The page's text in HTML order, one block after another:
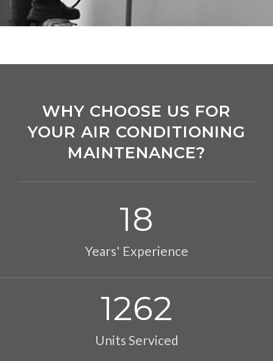
WHY CHOOSE US FOR
YOUR AIR CONDITIONING
MAINTENANCE?
18
Years' Experience
1262
Units Serviced